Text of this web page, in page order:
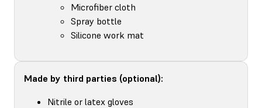
Microfiber cloth
Spray bottle
Silicone work mat
Made by third parties (optional):
Nitrile or latex gloves